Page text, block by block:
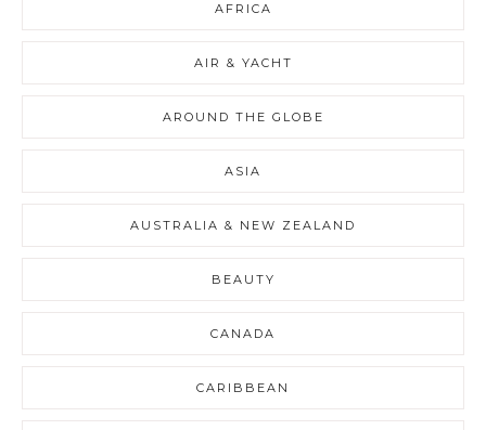
AFRICA
AIR & YACHT
AROUND THE GLOBE
ASIA
AUSTRALIA & NEW ZEALAND
BEAUTY
CANADA
CARIBBEAN